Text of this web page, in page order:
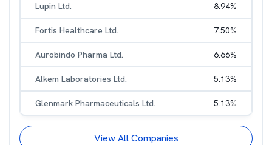
Lupin Ltd. 8.94%
Fortis Healthcare Ltd. 7.50%
Aurobindo Pharma Ltd. 6.66%
Alkem Laboratories Ltd. 5.13%
Glenmark Pharmaceuticals Ltd. 5.13%
View All Companies